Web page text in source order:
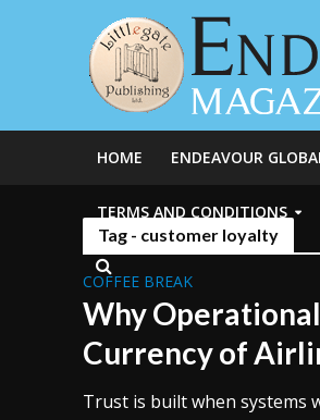
HOME ENDEAVOUR
TERMS AND CONDITIONS
Tag - customer loyalty
COFFEE BREAK
Why
Currency of
Trust is built when systems